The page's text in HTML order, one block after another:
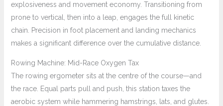
explosiveness and movement economy. Transitioning from
prone to vertical, then into a leap, engages the full kinetic
chain. Precision in foot placement and landing mechanics
makes a significant difference over the cumulative distance.
Rowing Machine: Mid-Race Oxygen Tax
The rowing ergometer sits at the centre of the course—and
the race. Equal parts pull and push, this station taxes the
aerobic system while hammering hamstrings, lats, and glutes.